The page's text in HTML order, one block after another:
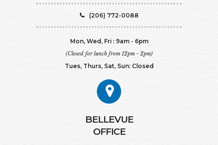
(206) 772-0088
Mon, Wed, Fri : 9am - 6pm
(Closed for lunch from 12pm - 2pm)
Tues, Thurs, Sat, Sun: Closed
BELLEVUE
OFFICE